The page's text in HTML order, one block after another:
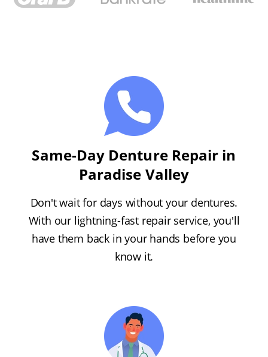
Same-Day Denture Repair in
Paradise Valley
Don't wait for days without your dentures.
With our lightning-fast repair service, you'll
have them back in your hands before you
know it.